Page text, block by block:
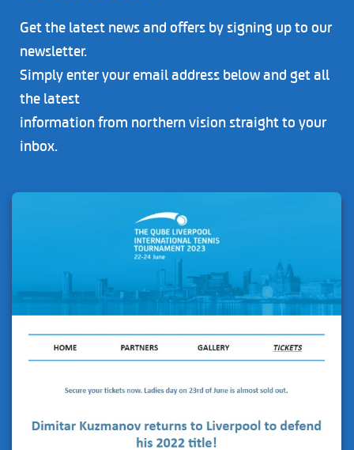
Get the latest news and offers by signing up to our
newsletter.
Simply enter your email address below and get all
the latest
information from northern vision straight to your
inbox.